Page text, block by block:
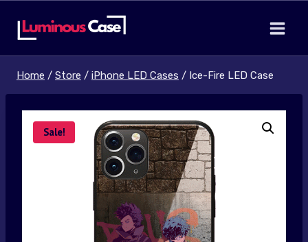
Home / Store / iPhone LED Cases / Ice-Fire LED Case
Sale!